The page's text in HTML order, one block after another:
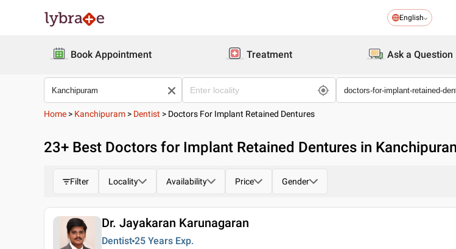
English
Book Appointment Treatment Ask a Question
Home > Kanchipuram > Dentist > Doctors For Implant Retained Dentures
23+ Best Doctors for Implant Retained Dentures in
Filter Locality Availability Price Gender
Dr. Jayakaran Karunagaran
Dentist 25 Years Exp.